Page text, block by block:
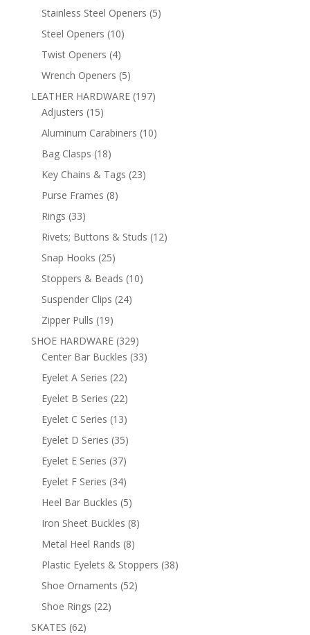
products
Stainless Steel Openers 55
Steel Openers 1010
Twist Openers 44
products
Wrench Openers 55
products
LEATHER HARDWARE 197197
Adjusters 1515
products
Aluminum Carabiners 1010
Bag Clasps 1818
products
Key Chains & Tags 2323
Purse Frames 88
Rings 3333
products
Rivets; Buttons & Studs 1212
Snap Hooks 2525
products
Stoppers & Beads 1010
Suspender Clips 2424
Zipper Pulls 1919
products
SHOE HARDWARE 329329
products
Center Bar Buckles 3333
Eyelet A Series 2222
products
Eyelet B Series 2222
products
Eyelet C Series 1313
products
Eyelet D Series 3535
products
Eyelet E Series 3737
products
Eyelet F Series 3434
products
Heel Bar Buckles 55
products
Iron Sheet Buckles 88
Metal Heel Rands 88
products
Plastic Eyelets & Stoppers 3838
Shoe Ornaments 5252
Shoe Rings 2222
SKATES 6262